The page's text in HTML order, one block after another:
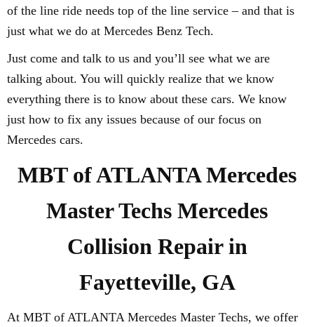
of the line ride needs top of the line service – and that is
just what we do at Mercedes Benz Tech.
Just come and talk to us and you’ll see what we are
talking about. You will quickly realize that we know
everything there is to know about these cars. We know
just how to fix any issues because of our focus on
Mercedes cars.
MBT of ATLANTA Mercedes
Master Techs Mercedes
Collision Repair in
Fayetteville, GA
At MBT of ATLANTA Mercedes Master Techs, we offer